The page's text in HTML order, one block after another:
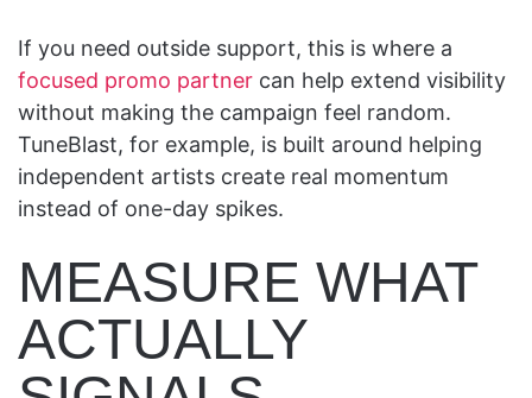
If you need outside support, this is where a
focused promo partner can help extend visibility
without making the campaign feel random.
TuneBlast, for example, is built around helping
independent artists create real momentum
instead of one-day spikes.
MEASURE WHAT
ACTUALLY